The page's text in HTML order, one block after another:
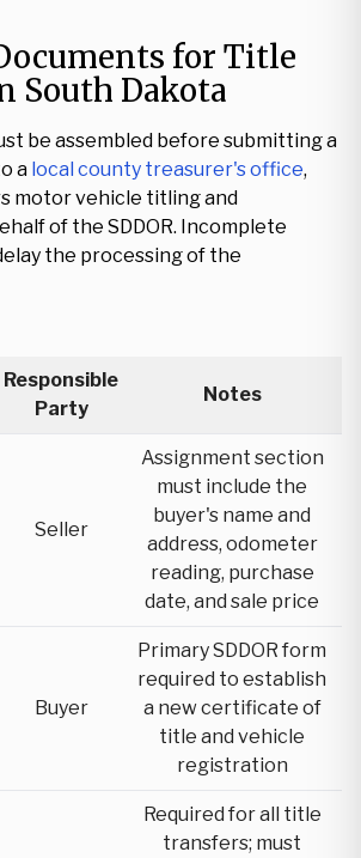
for Title
South Dakota
be assembled before submitting a
a local county treasurer's office,
motor vehicle titling and
of the SDDOR. Incomplete
the processing of the
Responsible
Party
Notes
Seller
Assignment section
must include the
buyer's name and
address, odometer
reading, purchase
date, and sale price
Buyer
Primary SDDOR form
required to establish
a new certificate of
title and vehicle
registration
Required for all title
transfers; must